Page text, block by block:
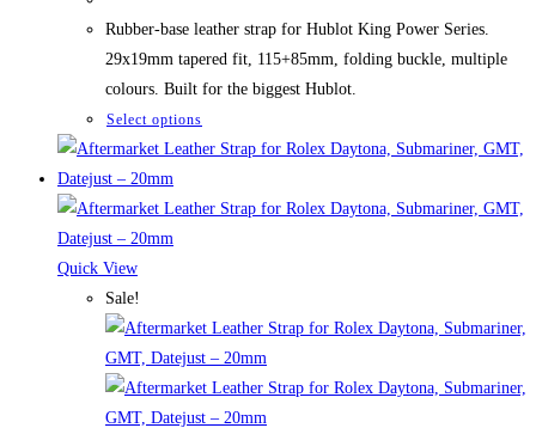
82,50 $.59,50 $.
Rubber-base leather strap for Hublot King Power Series.
29x19mm tapered fit, 115+85mm, folding buckle, multiple
colours. Built for the biggest Hublot.
Select options
product
multiple
may
be
chosen
on
Quick View
Sale!